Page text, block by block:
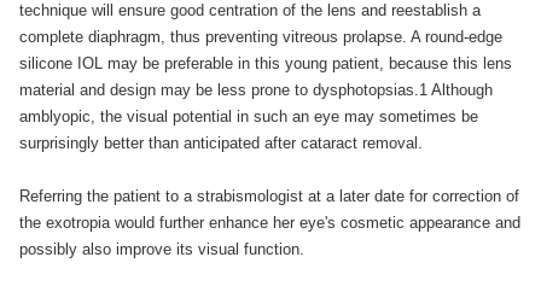
technique will ensure good centration of the lens and reestablish a
complete diaphragm, thus preventing vitreous prolapse. A round-edge
silicone IOL may be preferable in this young patient, because this lens
material and design may be less prone to dysphotopsias.1 Although
amblyopic, the visual potential in such an eye may sometimes be
surprisingly better than anticipated after cataract removal.
Referring the patient to a strabismologist at a later date for correction of
the exotropia would further enhance her eye's cosmetic appearance and
possibly also improve its visual function.